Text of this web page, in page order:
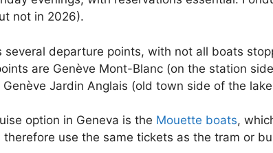
not in 2026).
several departure points, with not all boats
are Genève Mont-Blanc (on the station
Genève Jardin Anglais (old town side of the
option in Geneva is the Mouette boats,
therefore use the same tickets as the tram or